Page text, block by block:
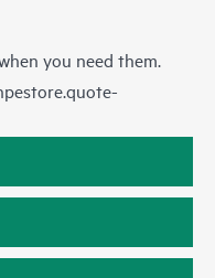
you need them.